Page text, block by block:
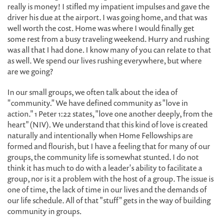
really is money! I stifled my impatient impulses and gave the
driver his due at the airport. I was going home, and that was
well worth the cost. Home was where I would finally get
some rest from a busy traveling weekend. Hurry and rushing
was all that I had done. I know many of you can relate to that
as well. We spend our lives rushing everywhere, but where
are we going?
In our small groups, we often talk about the idea of
"community." We have defined community as "love in
action." 1 Peter 1:22 states, "love one another deeply, from the
heart" (NIV). We understand that this kind of love is created
naturally and intentionally when Home Fellowships are
formed and flourish, but I have a feeling that for many of our
groups, the community life is somewhat stunted. I do not
think it has much to do with a leader's ability to facilitate a
group, nor is it a problem with the host of a group. The issue is
one of time, the lack of time in our lives and the demands of
our life schedule. All of that "stuff" gets in the way of building
community in groups.